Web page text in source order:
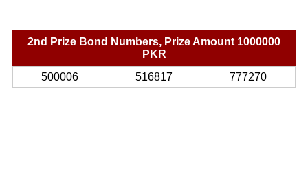
2nd Prize Bond Numbers, Prize Amount 1000000
PKR
500006
516817 777270